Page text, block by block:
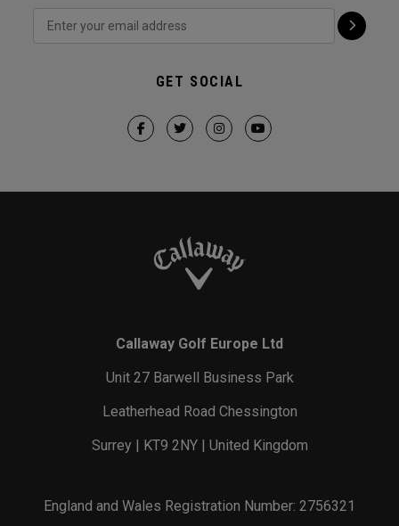
GET SOCIAL
Callaway Golf Europe Ltd
Unit 27 Barwell Business Park
Leatherhead Road Chessington
Surrey | KT9 2NY | United Kingdom
England and Wales Registration Number: 2756321